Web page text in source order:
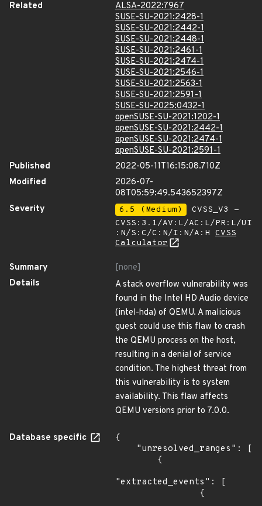
Related
ALSA-2022:7967
SUSE-SU-2021:2428-1
SUSE-SU-2021:2442-1
SUSE-SU-2021:2448-1
SUSE-SU-2021:2461-1
SUSE-SU-2021:2474-1
SUSE-SU-2021:2546-1
SUSE-SU-2021:2563-1
SUSE-SU-2021:2591-1
SUSE-SU-2025:0432-1
openSUSE-SU-2021:1202-1
openSUSE-SU-2021:2442-1
openSUSE-SU-2021:2474-1
openSUSE-SU-2021:2591-1
Published
2022-05-11T16:15:08.710Z
Modified
2026-07-
08T05:59:49.543652397Z
Severity
6.5 (Medium)
CVSS_V3 -
CVSS:3.1/AV:L/AC:L/PR:L/UI
:N/S:C/C:N/I:N/A:H CVSS
Calculator
Summary
[none]
Details
A stack overflow vulnerability was
found in the Intel HD Audio device
(intel-hda) of QEMU. A malicious
guest could use this flaw to crash
the QEMU process on the host,
resulting in a denial of service
condition. The highest threat from
this vulnerability is to system
availability. This flaw affects
QEMU versions prior to 7.0.0.
Database specific
{
"extracted_events": [